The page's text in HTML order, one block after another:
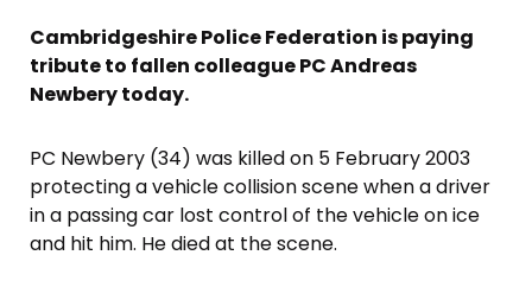
Cambridgeshire Police Federation is paying
tribute to fallen colleague PC Andreas
Newbery today.
PC Newbery (34) was killed on 5 February 2003
protecting a vehicle collision scene when a driver
in a passing car lost control of the vehicle on ice
and hit him. He died at the scene.